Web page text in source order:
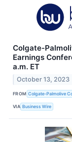
Colgate-
Earnings
a.m. ET
October 13, 2023
FROM Colgate-Palmolive
VIA Business Wire